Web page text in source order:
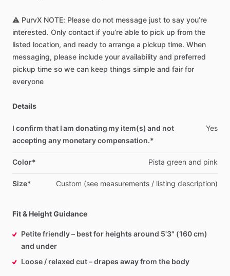
⚠️ PurvX NOTE: Please do not message just to say you’re
interested. Only contact if you’re able to pick up from the
listed location, and ready to arrange a pickup time. When
messaging, please include your availability and preferred
pickup time so we can keep things simple and fair for
everyone
Details
I confirm that I am donating my item(s) and not
accepting any monetary compensation.*
Yes
Color* Pista green and pink
Size* Custom (see measurements ​/​ listing description)
Fit & Height Guidance
Petite friendly – best for heights around 5'3" (160 cm)
and under
Loose / relaxed cut – drapes away from the body